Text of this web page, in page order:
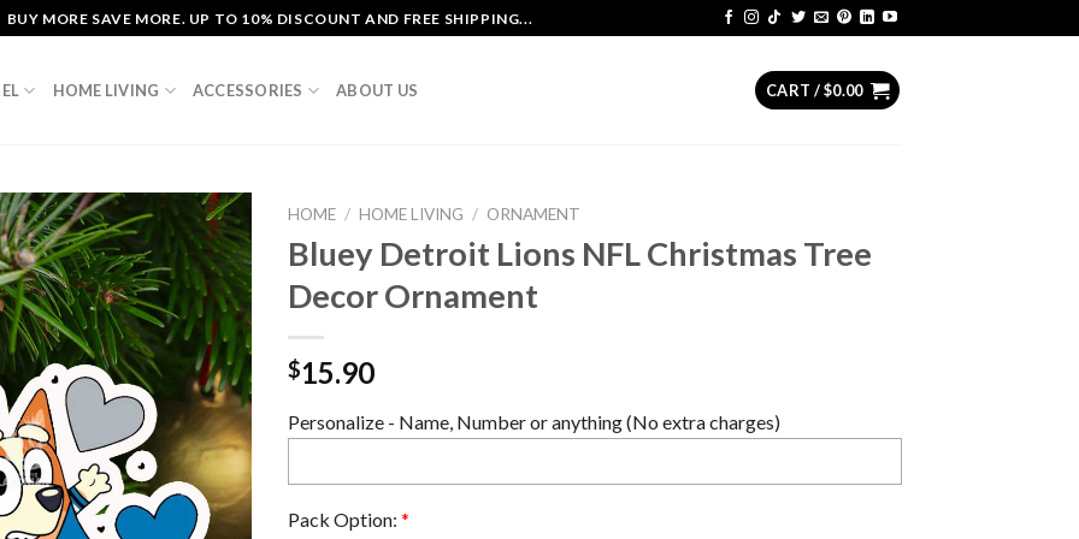
BUY MORE SAVE MORE. UP TO 10% DISCOUNT AND FREE SHIPPING...
HOME LIVING ACCESSORIES ABOUT US CART /$0.00
HOME / HOME LIVING / ORNAMENT
Bluey Detroit Lions NFL Christmas Tree
Decor Ornament
$15.90
Personalize - Name, Number or anything (No extra charges)
Pack Option: *